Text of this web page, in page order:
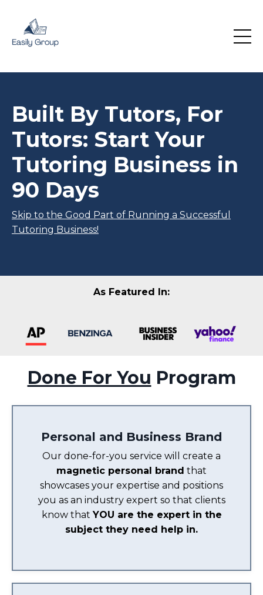
Built By Tutors, For
Tutors: Start Your
Tutoring Business in
90 Days
Skip to the Good Part of Running a Successful
Tutoring Business!
As Featured In:
Done For You Program
Personal and Business Brand
Our done-for-you service will create a
magnetic personal brand that
showcases your expertise and positions
you as an industry expert so that clients
know thatYOU are the expert in the
subject they need help in.